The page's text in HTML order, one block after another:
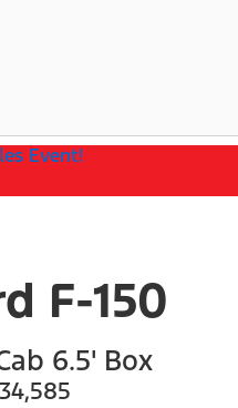
Event!
F-150
6.5' Box